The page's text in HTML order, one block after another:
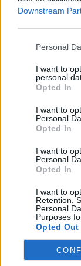
Downstream
Personal
I want to
personal
Opted In
I want to
Personal
Opted In
I want to
Personal
Opted In
I want to
Retention,
Personal
Purposes
Opted Out
Recept sa
– 5 kg
– 250 g
– voda
Priprema:
Prvo treba
dana. Nakon
dobro ih